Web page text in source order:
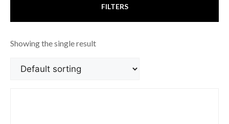
FILTERS
Showing the single result